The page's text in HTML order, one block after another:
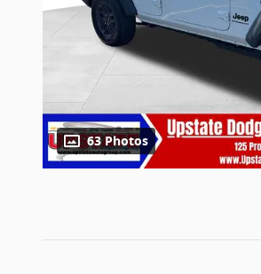
63 Photos